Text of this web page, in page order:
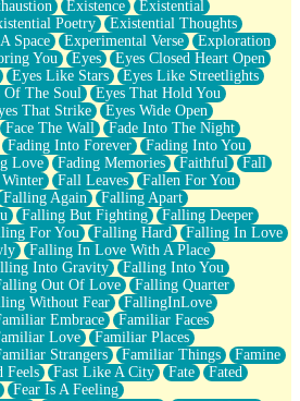
Existence
Existential
Poetry
Existential Thoughts
Space
Experimental Verse
Exploration
You Eyes
Eyes Closed Heart Open
Eyes Like Stars
Eyes Like Streetlights
Of The Soul
Eyes That Hold You
That Strike
Eyes Wide Open
Face The Wall
Fade Into The Night
Fading Into Forever
Fading Into You
Love Fading Memories Faithful
Fall
Fall Leaves
Fallen For You
Falling Again
Falling Apart
Falling But Fighting
Falling Deeper
For You Falling Hard
Falling In Love
Falling In Love With A Place
Into Gravity
Falling Into You
Out Of Love
Falling Quarter
Without Fear
FallingInLove
Embrace
Familiar Faces
Love
Familiar Places
Strangers Familiar Things
Famine
Feels Fast Like A City Fate
Fated
Fear Is A Feeling